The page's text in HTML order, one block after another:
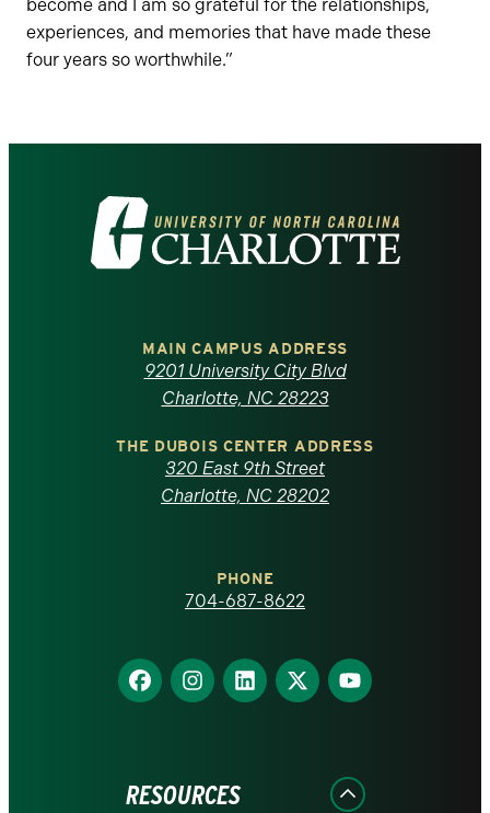
become and I am so grateful for the relationships,
experiences, and memories that have made these
four years so worthwhile.”
Visit
the
North
Carolina
homepage
MAIN CAMPUS ADDRESS
9201 University City Blvd
Charlotte, NC 28223
THE DUBOIS CENTER ADDRESS
320 East 9th Street
Charlotte, NC 28202
PHONE
704-687-8622
Find
us
Find
us
Find
us
Find
us
Find
us
RESOURCES